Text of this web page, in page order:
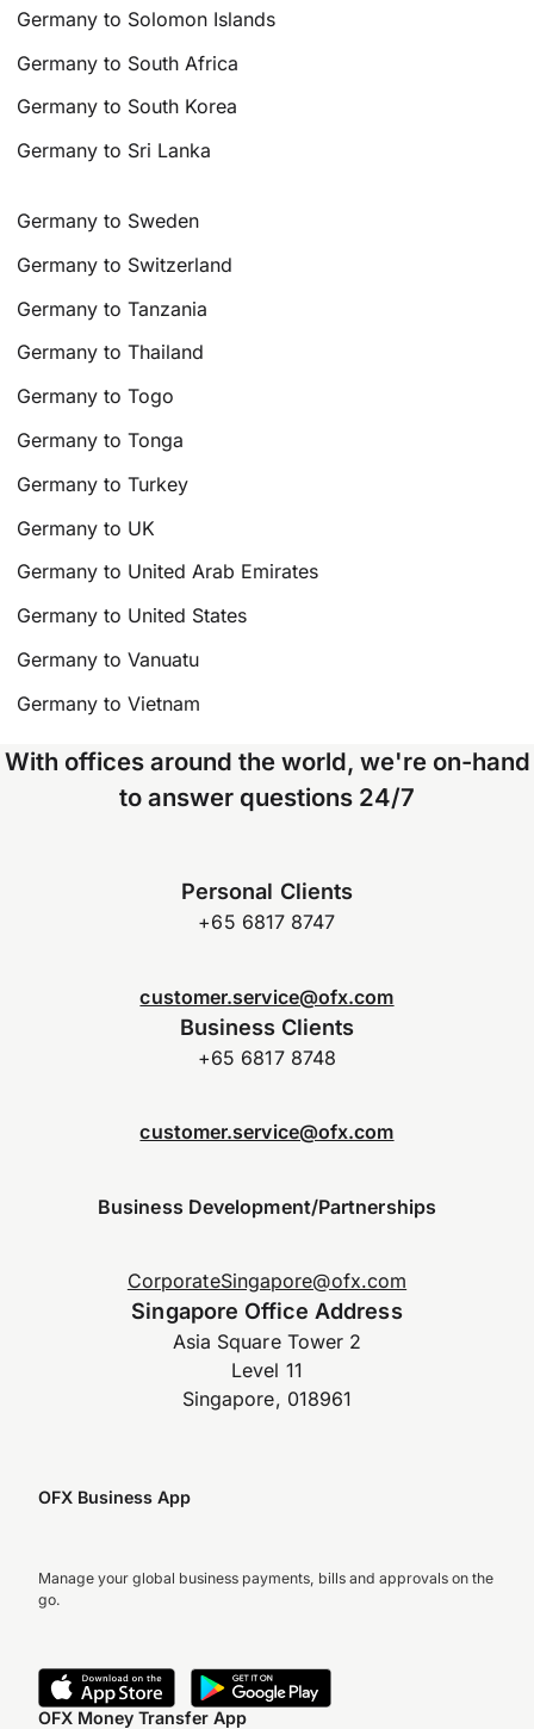
Germany to Solomon Islands
Germany to South Africa
Germany to South Korea
Germany to Sri Lanka
Germany to Sweden
Germany to Switzerland
Germany to Tanzania
Germany to Thailand
Germany to Togo
Germany to Tonga
Germany to Turkey
Germany to UK
Germany to United Arab Emirates
Germany to United States
Germany to Vanuatu
Germany to Vietnam
With offices around the world, we're on-hand
to answer questions 24/7
Personal Clients
+65 6817 8747
customer.service@ofx.com
Business Clients
+65 6817 8748
customer.service@ofx.com
Business Development/Partnerships
CorporateSingapore@ofx.com
Singapore Office Address
Asia Square Tower 2
Level 11
Singapore, 018961
OFX Business App
Manage your global business payments, bills and approvals on the
go.
OFX Money Transfer App